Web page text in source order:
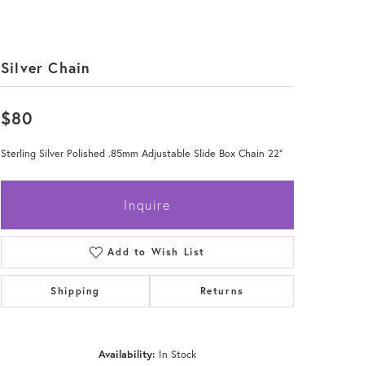
Silver Chain
$80
Sterling Silver Polished .85mm Adjustable Slide Box Chain 22"
Inquire
Add to Wish List
Shipping Returns
Availability: In Stock